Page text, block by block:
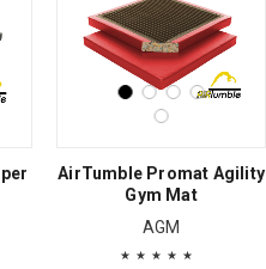
AirTumble Promat Agility
Gym Mat
AGM